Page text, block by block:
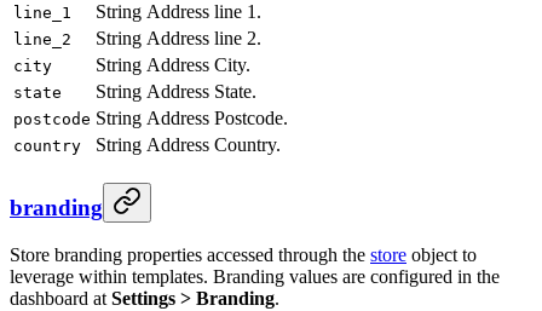
line_1 String Address line 1.
line_2 String Address line 2.
city String Address City.
state String Address State.
postcode String Address Postcode.
country String Address Country.
branding
Store branding properties accessed through the store object to
leverage within templates. Branding values are configured in the
dashboard atSettings > Branding.